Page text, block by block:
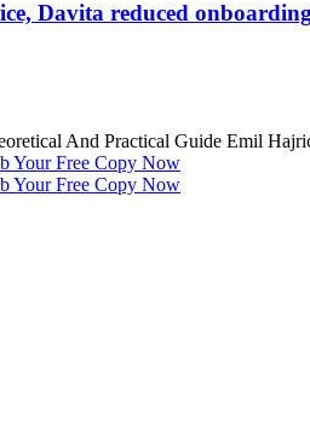
Davita reduced
Your Free Copy Now
Your Free Copy Now